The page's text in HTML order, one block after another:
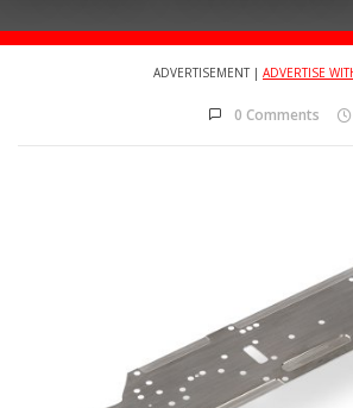
ADVERTISEMENT | ADVERTISE
0 Comments